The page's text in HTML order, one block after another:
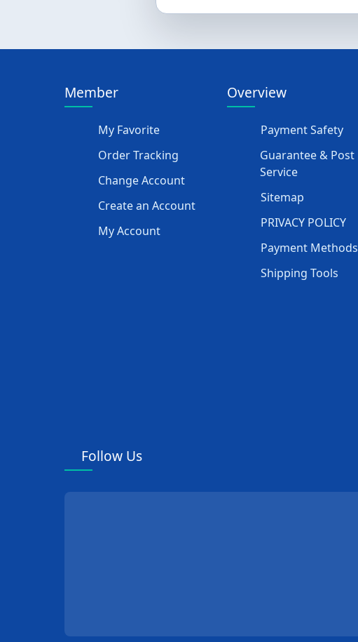
Member
My Favorite
Order Tracking
Change Account
Create an Account
My Account
Overview
Payment Safety
Guarantee & Post
Service
Sitemap
PRIVACY POLICY
Payment Methods
Shipping Tools
Follow Us